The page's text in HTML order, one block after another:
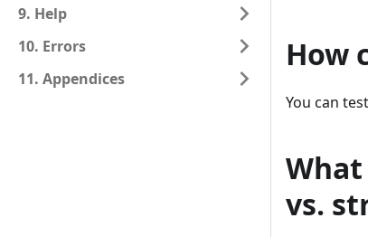
9. Help
10. Errors
11. Appendices
How
You can
vs.